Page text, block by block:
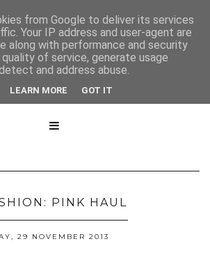

PINK HAUL
29 NOVEMBER 2013
from Google to deliver its services
Your IP address and user-agent are
along with performance and security
of service, generate usage
and address abuse.
LEARN MORE GOT IT